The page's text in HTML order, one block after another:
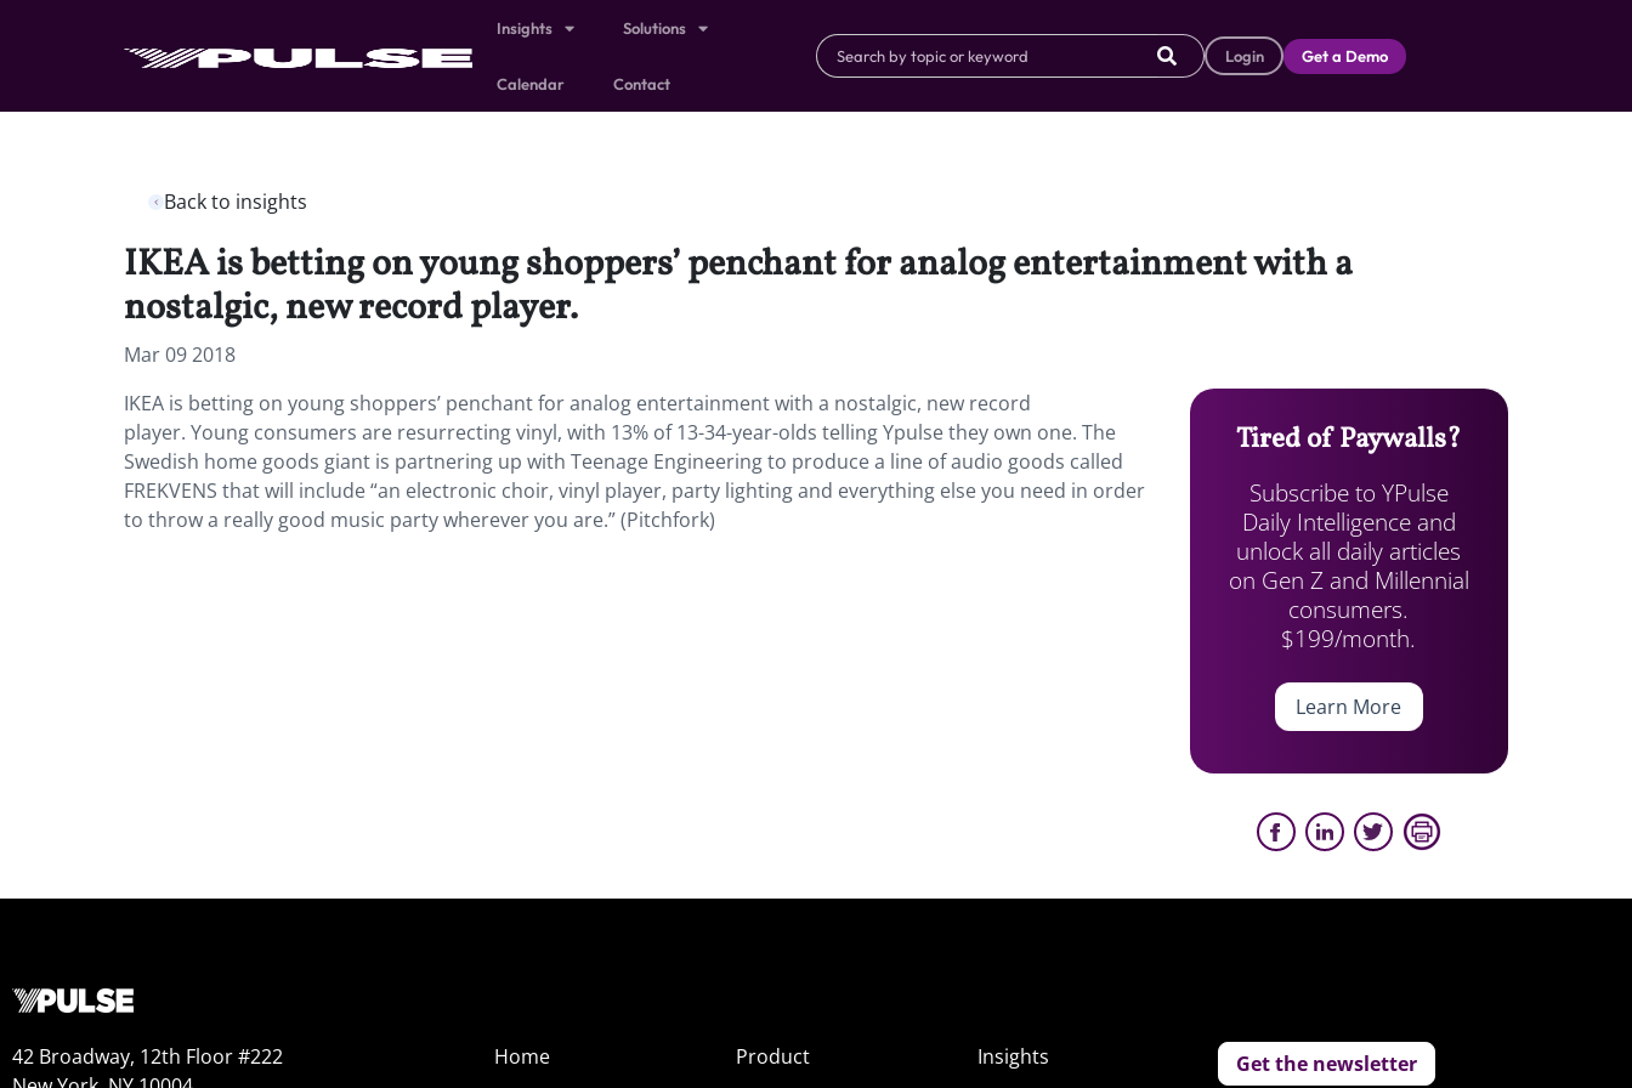
Insights Solutions
Calendar Contact
Login Get a Demo
Back to insights
IKEA is betting on young shoppers’ penchant for analog entertainment with a
nostalgic, new record player.
Mar 09 2018
IKEA is betting on young shoppers’ penchant for analog entertainment with a nostalgic, new record
player. Young consumers are resurrecting vinyl, with 13% of 13-34-year-olds telling Ypulse they own one. The
Swedish home goods giant is partnering up with Teenage Engineering to produce a line of audio goods called
FREKVENS that will include “an electronic choir, vinyl player, party lighting and everything else you need in order
to throw a really good music party wherever you are.” (Pitchfork)
Tired of Paywalls?
Subscribe to YPulse
Daily Intelligence and
unlock all daily articles
on Gen Z and Millennial
consumers.
$199/month.
Learn More
42 Broadway, 12th Floor #222
Home
Product
Insights
Get the newsletter